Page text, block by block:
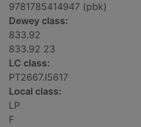
9781785414947 (pbk)
Dewey class:
833.92
833.92 23
LC class:
PT2667.I5617
Local class:
LP
F